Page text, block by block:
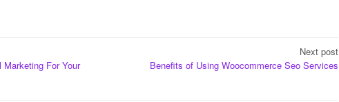
For Your
Next post
Benefits of Using Woocommerce Seo Services